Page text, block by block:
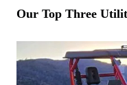
Our Top Three